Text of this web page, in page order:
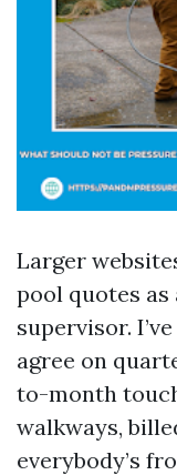
Larger
pool quotes
supervisor.
agree on
to-month
walkways,
everybody’s